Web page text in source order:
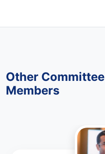
Other Committee
Members